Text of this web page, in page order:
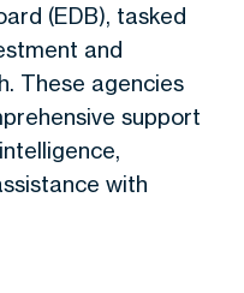
(EDB), tasked
and
These agencies
support
with